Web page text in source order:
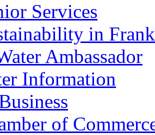
Services
in
Ambassador
Information
of